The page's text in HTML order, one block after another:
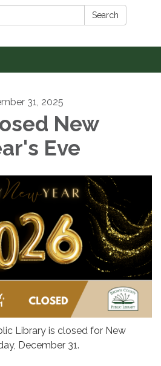
Search
31, 2025
New
Eve
Library is closed for New
December 31.